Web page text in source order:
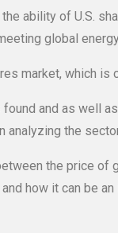
ability of U.S.
global
market, which
and as well
analyzing the
the price
how it can be